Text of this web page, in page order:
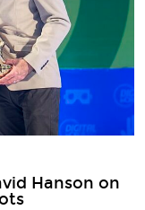
Hanson on